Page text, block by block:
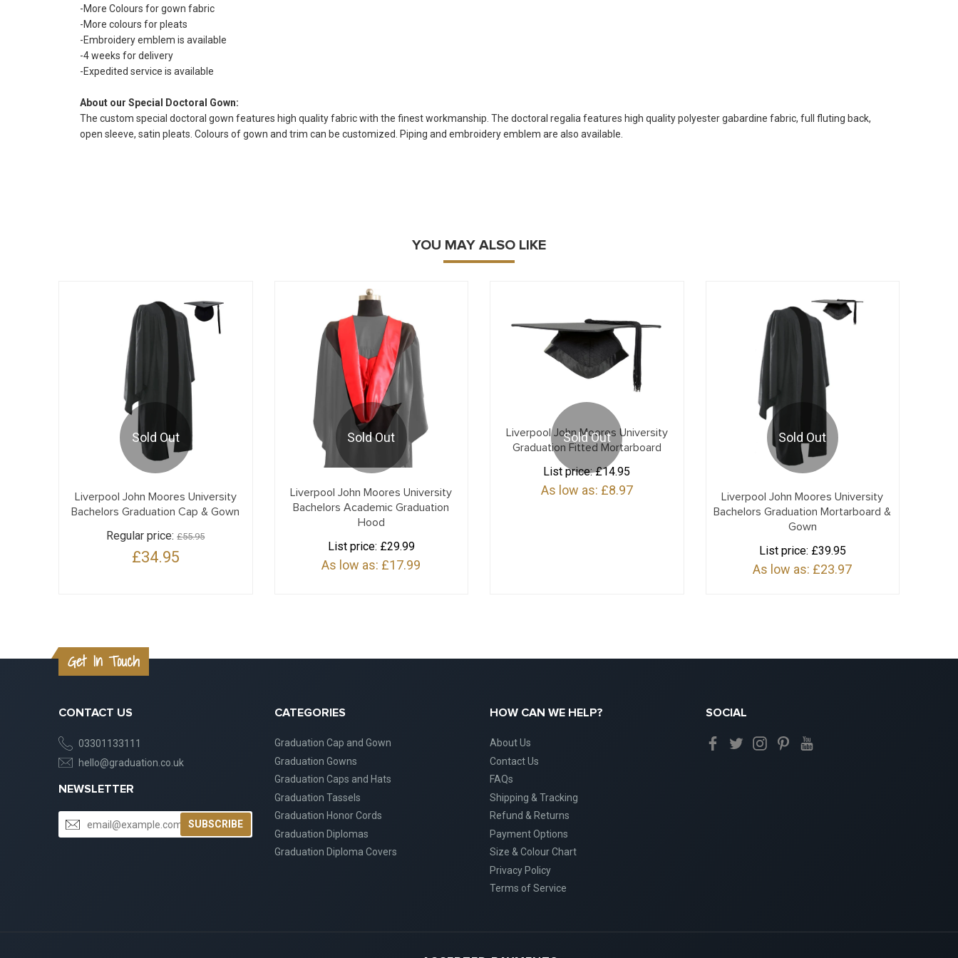
-More Colours for gown fabric
-More colours for pleats
-Embroidery emblem is available
-4 weeks for delivery
-Expedited service is available
About our Special Doctoral Gown:
The custom special doctoral gown features high quality fabric with the finest workmanship. The doctoral regalia features high quality polyester gabardine fabric, full fluting back,
open sleeve, satin pleats. Colours of gown and trim can be customized. Piping and embroidery emblem are also available.
YOU MAY ALSO LIKE
Sold Out
Liverpool John Moores University
Bachelors Graduation Cap & Gown
Regular price:£55.95
£34.95
Sold Out
Liverpool John Moores University
Bachelors Academic Graduation
Hood
List price: £29.99
As low as: £17.99
Sold Out
Liverpool John Moores University
Graduation Fitted Mortarboard
List price:£14.95
As low as: £8.97
Sold Out
Liverpool John Moores University
Bachelors Graduation Mortarboard &
Gown
List price: £39.95
As low as: £23.97
Get In Touch
CONTACT US
03301133111
hello@graduation.co.uk
NEWSLETTER
SUBSCRIBE
CATEGORIES
Graduation Cap and Gown
Graduation Gowns
Graduation Caps and Hats
Graduation Tassels
Graduation Honor Cords
Graduation Diplomas
Graduation Diploma Covers
HOW CAN WE HELP?
About Us
Contact Us
FAQs
Shipping & Tracking
Refund & Returns
Payment Options
Size & Colour Chart
Privacy Policy
Terms of Service
SOCIAL